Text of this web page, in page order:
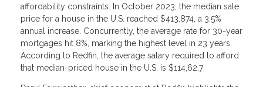
affordability constraints. In October 2023, the median sale
price for a house in the U.S. reached $413,874, a 3.5%
annual increase. Concurrently, the average rate for 30-year
mortgages hit 8%, marking the highest level in 23 years.
According to Redfin, the average salary required to afford
that median-priced house in the U.S. is $114,62.7